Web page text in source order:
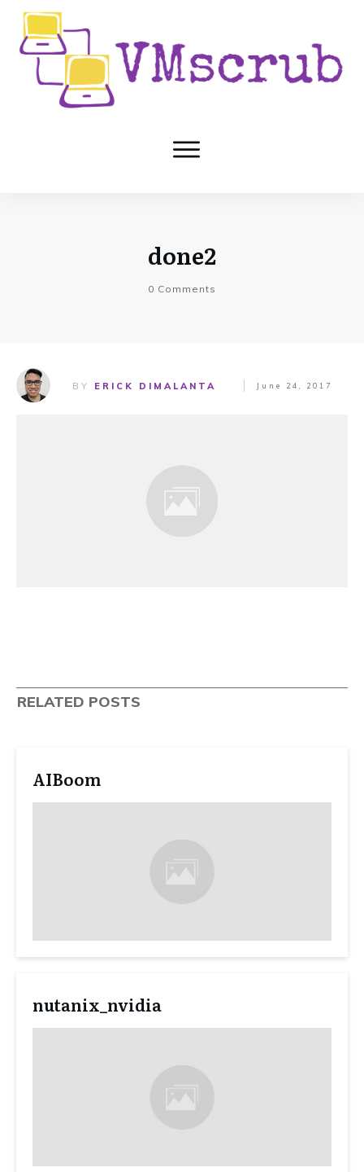
done2
0 Comments
BY ERICK DIMALANTA June 24, 2017
RELATED POSTS
AIBoom
nutanix_nvidia